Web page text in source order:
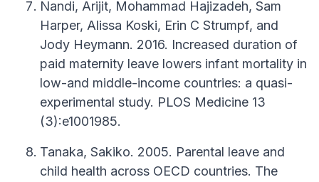
Nandi, Arijit, Mohammad Hajizadeh, Sam
Harper, Alissa Koski, Erin C Strumpf, and
Jody Heymann. 2016. Increased duration of
paid maternity leave lowers infant mortality in
low-and middle-income countries: a quasi-
experimental study. PLOS Medicine 13
(3):e1001985.
Tanaka, Sakiko. 2005. Parental leave and
child health across OECD countries. The